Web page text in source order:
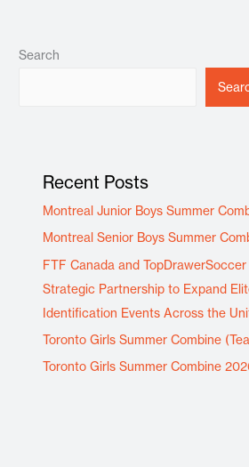
Search
Recent Posts
Montreal Junior Boys Summer
Montreal Senior Boys Summer
FTF Canada and
Strategic Partnership to Expand
Identification Events Across the
Toronto Girls Summer Combine
Toronto Girls Summer Combine